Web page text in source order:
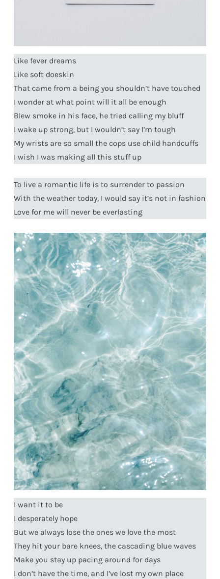
Like fever dreams
Like soft doeskin
That came from a being you shouldn’t have touched
I wonder at what point will it all be enough
Blew smoke in his face, he tried calling my bluff
I wake up strong, but I wouldn’t say I’m tough
My wrists are so small the cops use child handcuffs
I wish I was making all this stuff up
To live a romantic life is to surrender to passion
With the weather today, I would say it’s not in fashion
Love for me will never be everlasting
I want it to be
I desperately hope
But we always lose the ones we love the most
They hit your bare knees, the cascading blue waves
Make you stay up pacing around for days
I don’t have the time, and I’ve lost my own place